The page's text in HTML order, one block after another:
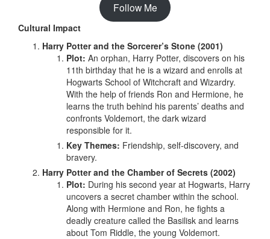
Follow Me
Cultural Impact
Harry Potter and the Sorcerer’s Stone (2001)
Plot: An orphan, Harry Potter, discovers on his
11th birthday that he is a wizard and enrolls at
Hogwarts School of Witchcraft and Wizardry.
With the help of friends Ron and Hermione, he
learns the truth behind his parents’ deaths and
confronts Voldemort, the dark wizard
responsible for it.
Key Themes: Friendship, self-discovery, and
bravery.
Harry Potter and the Chamber of Secrets (2002)
Plot: During his second year at Hogwarts, Harry
uncovers a secret chamber within the school.
Along with Hermione and Ron, he fights a
deadly creature called the Basilisk and learns
about Tom Riddle, the young Voldemort.